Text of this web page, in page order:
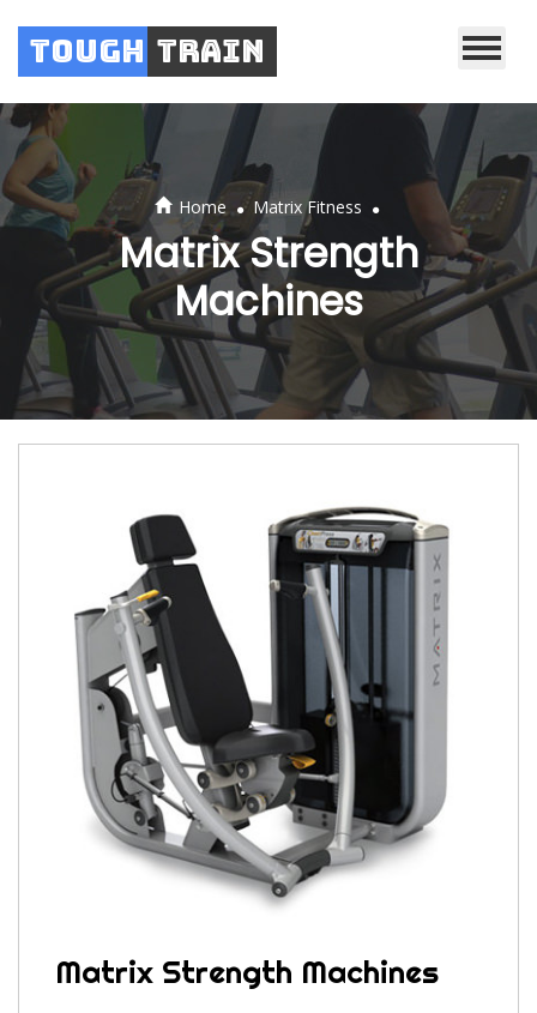
Tough Train
Home . Matrix Fitness .
Matrix Strength
Machines
Matrix Strength Machines